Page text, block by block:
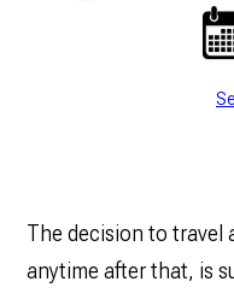
The decision to travel
anytime after that, is